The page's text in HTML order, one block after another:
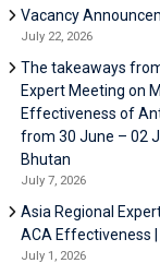
Vacancy
July 22, 2026
The takeaways
Expert Meeting on
Effectiveness of
from 30 June – 02
Bhutan
July 7, 2026
Asia Regional
ACA Effectiveness |
July 1, 2026